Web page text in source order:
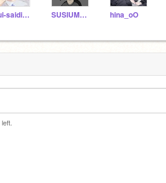
Sui-saidinnaka SUSIUMAUMA hina_oO